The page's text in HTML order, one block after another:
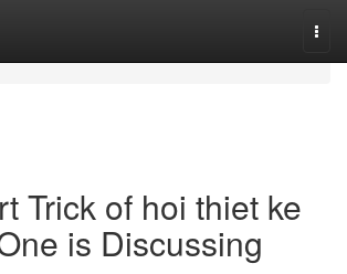
Trick of hoi thiet ke
is Discussing